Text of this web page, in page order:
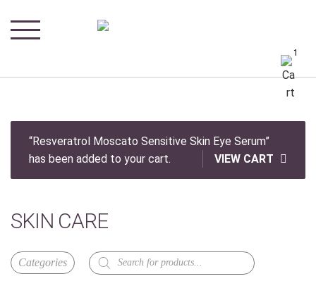
1
“Resveratrol Moscato Sensitive Skin Eye Serum”
has been added to your cart.
VIEW CART
SKIN CARE
Products
search